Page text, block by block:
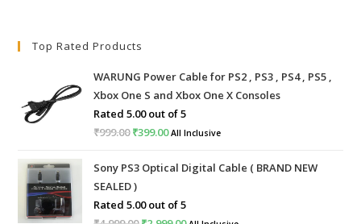
Top Rated Products
WARUNG Power Cable for PS2 , PS3 , PS4 , PS5 ,
Xbox One S and Xbox One X Consoles
Rated5.00out of 5
₹999.00Original
was:
₹999.00.
₹399.00Current
is:
All Inclusive
Sony PS3 Optical Digital Cable ( BRAND NEW
SEALED )
Rated5.00out of 5